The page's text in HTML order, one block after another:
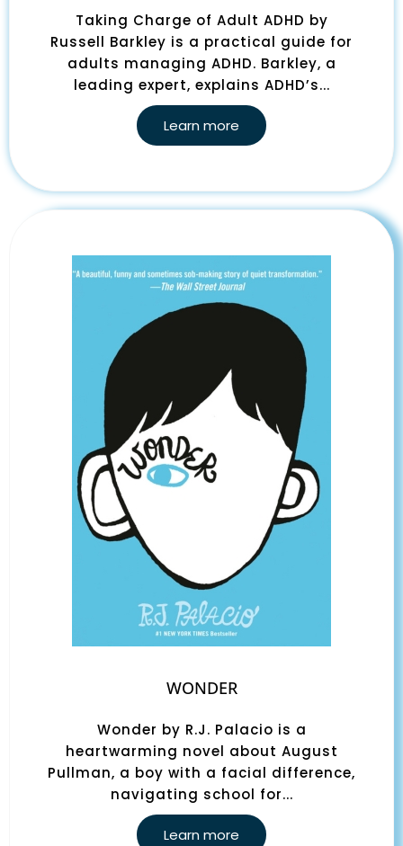
Taking Charge of Adult ADHD by
Russell Barkley is a practical guide for
adults managing ADHD. Barkley, a
leading expert, explains ADHD’s...
Learn more
WONDER
Wonder by R.J. Palacio is a
heartwarming novel about August
Pullman, a boy with a facial difference,
navigating school for...
Learn more